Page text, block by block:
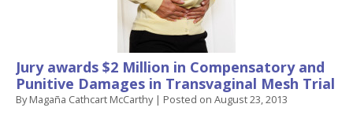
Jury awards $2 Million in Compensatory and
Punitive Damages in Transvaginal Mesh Trial
ByMagaña Cathcart McCarthy | Posted on August 23, 2013